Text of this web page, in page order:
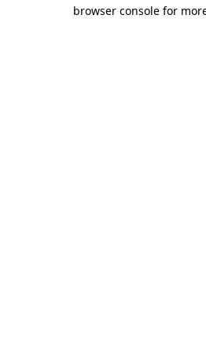
browser console for